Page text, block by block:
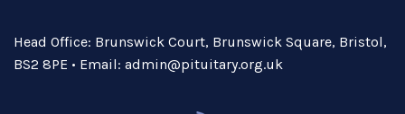
Head Office: Brunswick Court, Brunswick Square, Bristol,
BS2 8PE • Email: admin@pituitary.org.uk